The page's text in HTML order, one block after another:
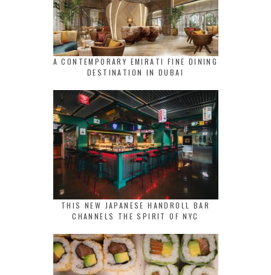
A CONTEMPORARY EMIRATI FINE DINING
DESTINATION IN DUBAI
THIS NEW JAPANESE HANDROLL BAR
CHANNELS THE SPIRIT OF NYC